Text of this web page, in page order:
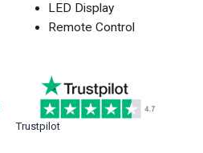
LED Display
Remote Control
Trustpilot